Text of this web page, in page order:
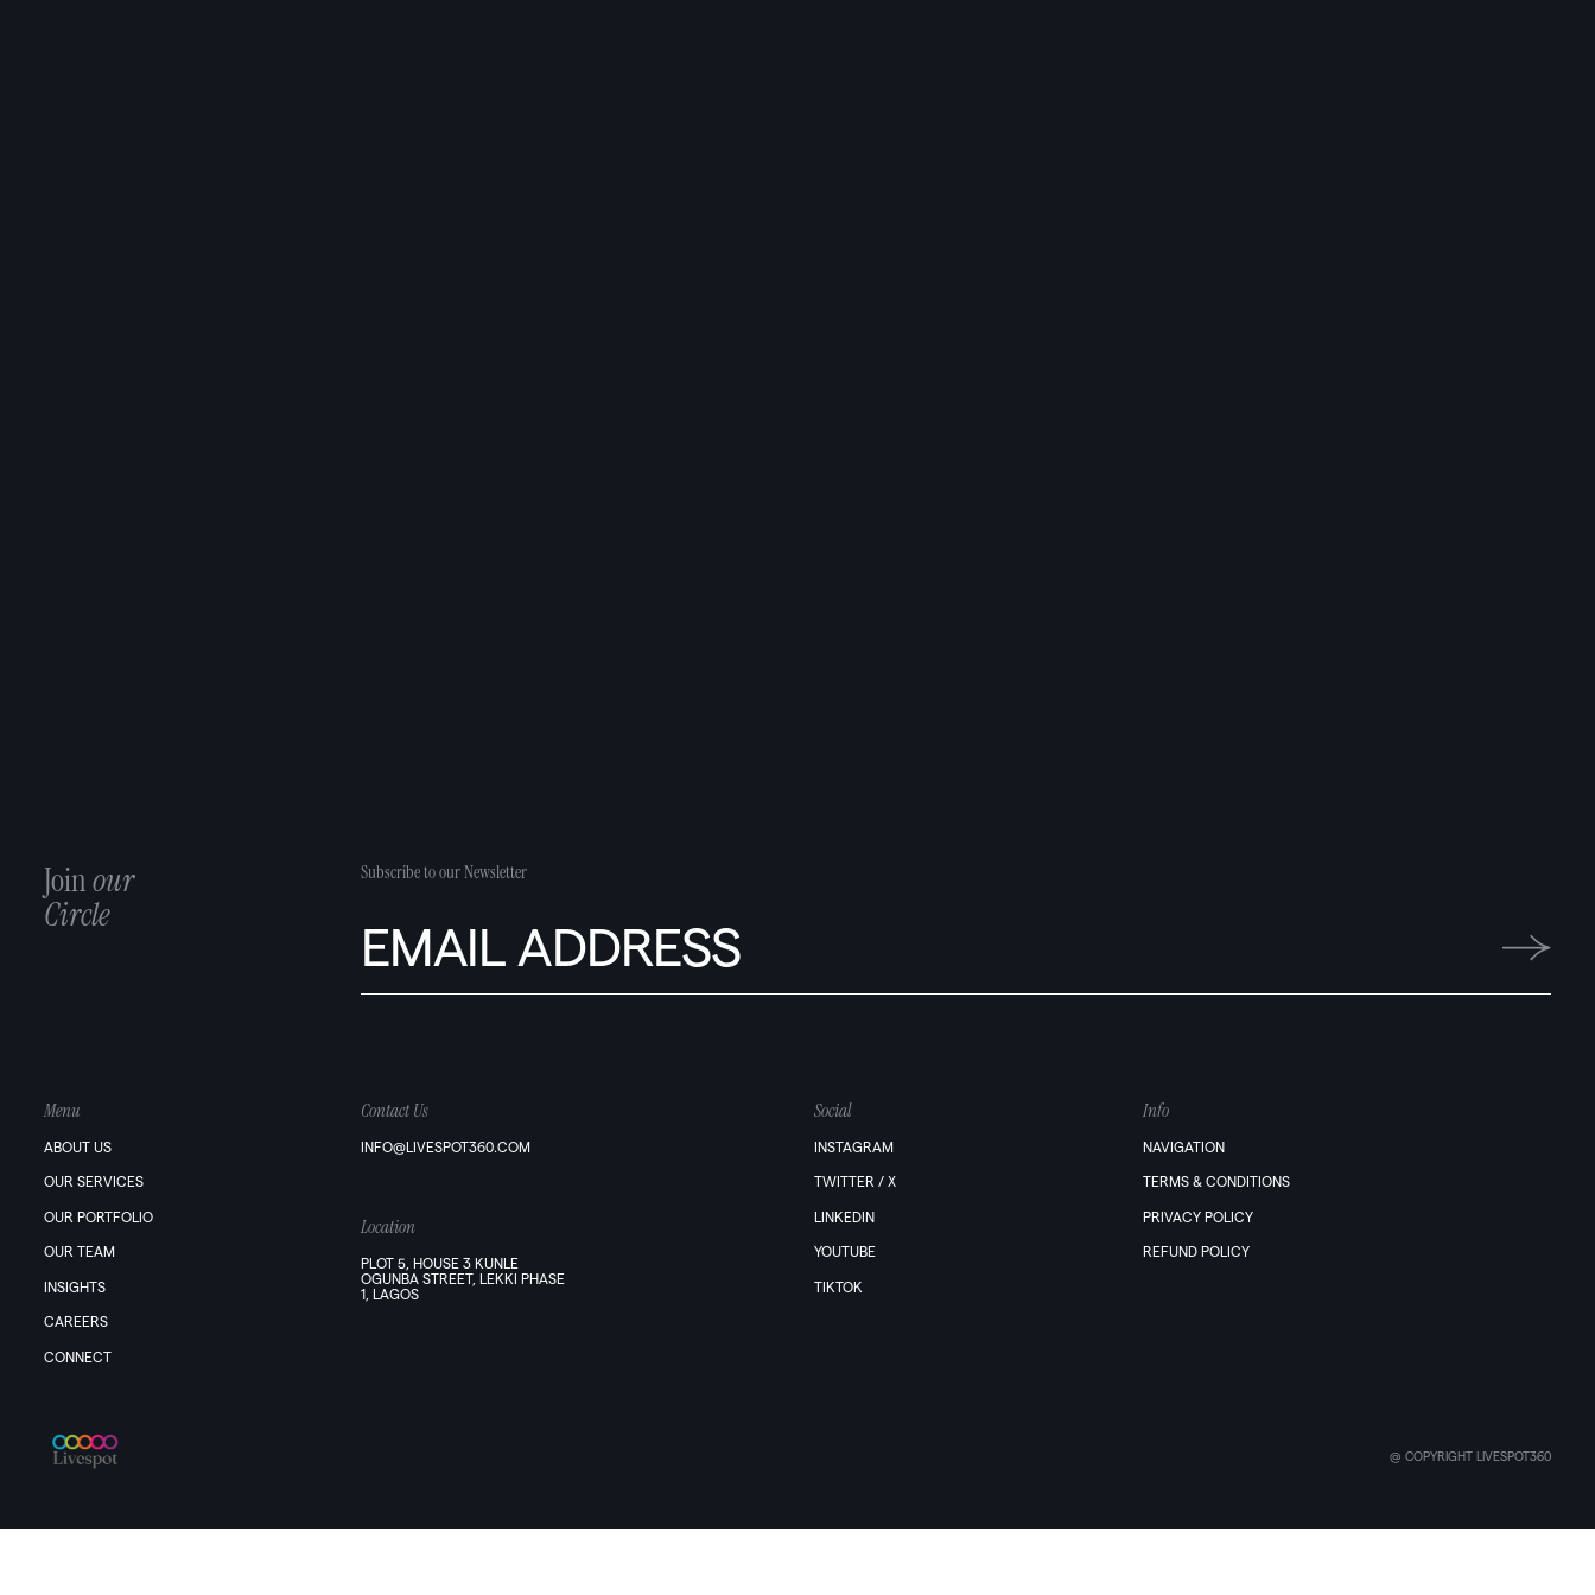
Joinour
Circle
Subscribe to our Newsletter
Menu
ABOUT US
OUR SERVICES
OUR PORTFOLIO
OUR TEAM
INSIGHTS
CAREERS
CONNECT
Social
INSTAGRAM
TWITTER / X
LINKEDIN
YOUTUBE
TIKTOK
Contact Us
INFO@LIVESPOT360.COM
Location
PLOT 5, HOUSE 3 KUNLE
OGUNBA STREET, LEKKI PHASE
1, LAGOS
Info
NAVIGATION
TERMS & CONDITIONS
PRIVACY POLICY
REFUND POLICY
@ COPYRIGHT LIVESPOT360